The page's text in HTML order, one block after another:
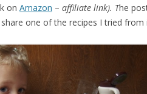
on Amazon – affiliate link). The
one of the recipes I tried from